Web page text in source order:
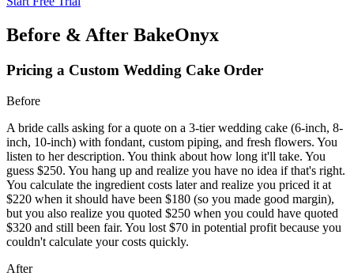
Before & After BakeOnyx
Pricing a Custom Wedding Cake Order
Before
A bride calls asking for a quote on a 3-tier wedding cake (6-inch, 8-
inch, 10-inch) with fondant, custom piping, and fresh flowers. You
listen to her description. You think about how long it'll take. You
guess $250. You hang up and realize you have no idea if that's right.
You calculate the ingredient costs later and realize you priced it at
$220 when it should have been $180 (so you made good margin),
but you also realize you quoted $250 when you could have quoted
$320 and still been fair. You lost $70 in potential profit because you
couldn't calculate your costs quickly.
After